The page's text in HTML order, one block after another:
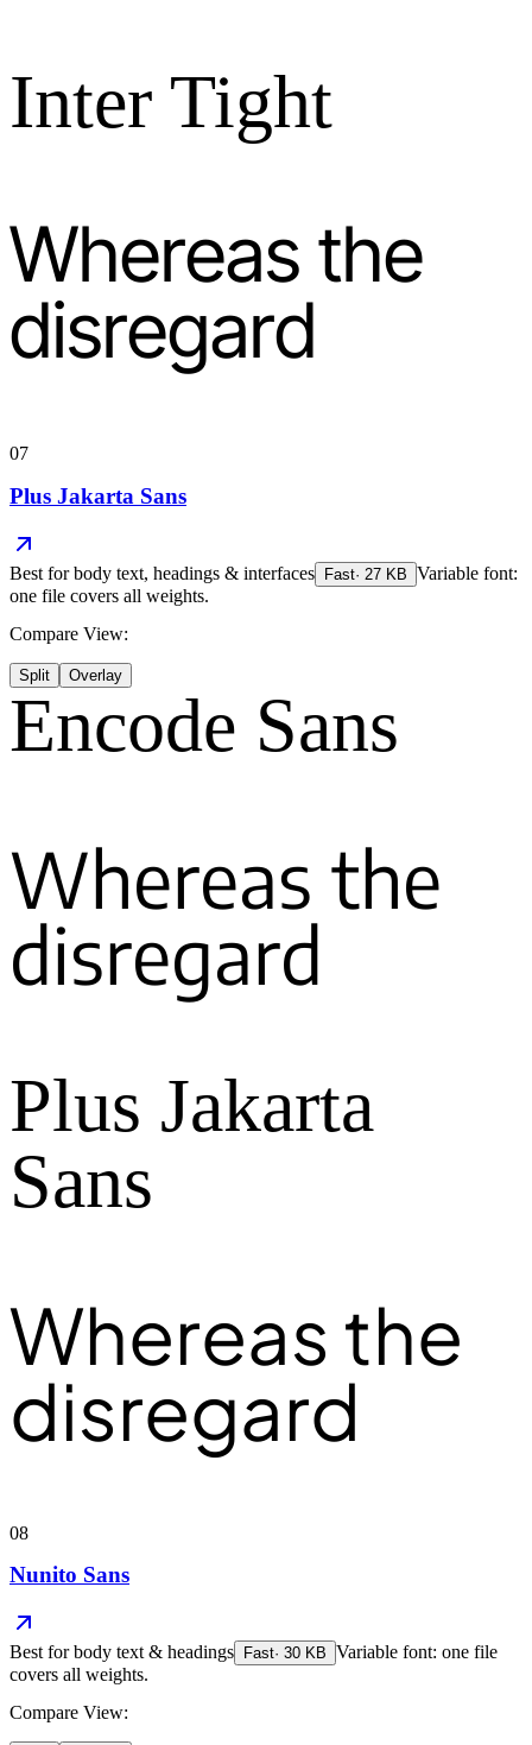
Inter Tight
Whereas the
disregard
07
Plus Jakarta Sans
Best forbody text, headings & interfaces Fast· 27 KB Variable font:
one file covers all weights.
Compare View:
Split Overlay
Encode Sans
Whereas the
disregard
Plus Jakarta
Sans
Whereas the
disregard
08
Nunito Sans
Best forbody text & headings Fast· 30 KB Variable font: one file
covers all weights.
Compare View: